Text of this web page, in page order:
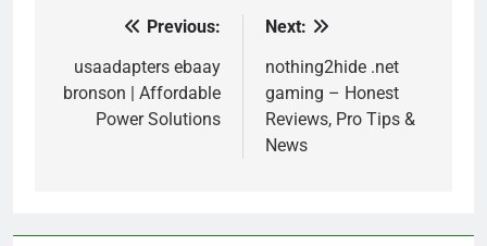
navigation
Previous:
usaadapters ebaay
bronson | Affordable
Power Solutions
Next:
nothing2hide .net
gaming – Honest
Reviews, Pro Tips &
News